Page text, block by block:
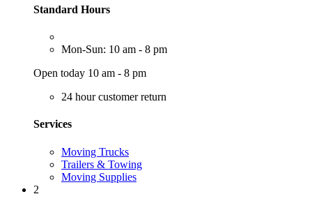
Standard Hours
Mon-Sun: 10 am - 8 pm
Open today 10 am - 8 pm
24 hour customer return
Services
Moving Trucks
Trailers & Towing
Moving Supplies
2